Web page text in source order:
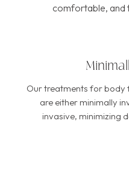
comfortable, and
Our treatments for body
are either minimally
invasive, minimizing